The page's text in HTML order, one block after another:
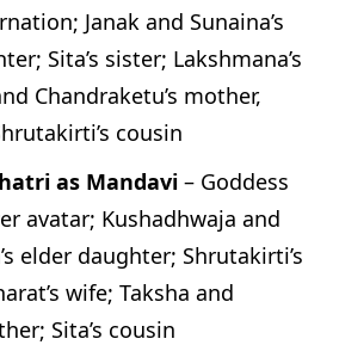
Janak and Sunaina’s
Sita’s sister; Lakshmana’s
Chandraketu’s mother,
cousin
as Mandavi – Goddess
avatar; Kushadhwaja and
elder daughter; Shrutakirti’s
wife; Taksha and
Sita’s cousin